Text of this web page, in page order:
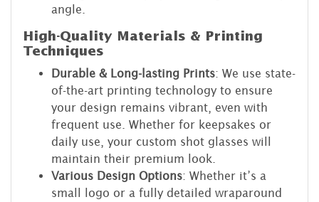
angle.
High-Quality Materials & Printing
Techniques
Durable & Long-lasting Prints: We use state-
of-the-art printing technology to ensure
your design remains vibrant, even with
frequent use. Whether for keepsakes or
daily use, your custom shot glasses will
maintain their premium look.
Various Design Options: Whether it’s a
small logo or a fully detailed wraparound